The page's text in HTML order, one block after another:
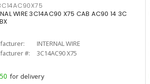
WIRE 3C14AC90 X75 CAB AC90 14 3C
INTERNAL WIRE
#:
3C14AC90 X75
for delivery